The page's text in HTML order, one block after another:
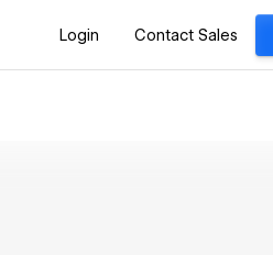
Login Contact Sales